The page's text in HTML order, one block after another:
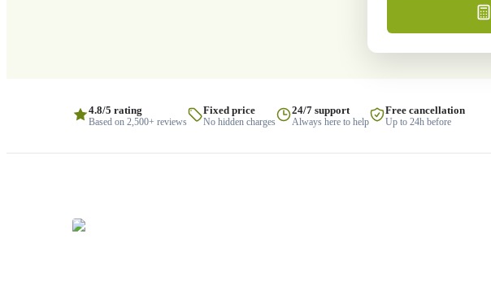
4.8/5 rating
Based on 2,500+ reviews
Fixed price
No hidden charges
24/7 support
Always here to help
Free cancellation
Up to 24h before